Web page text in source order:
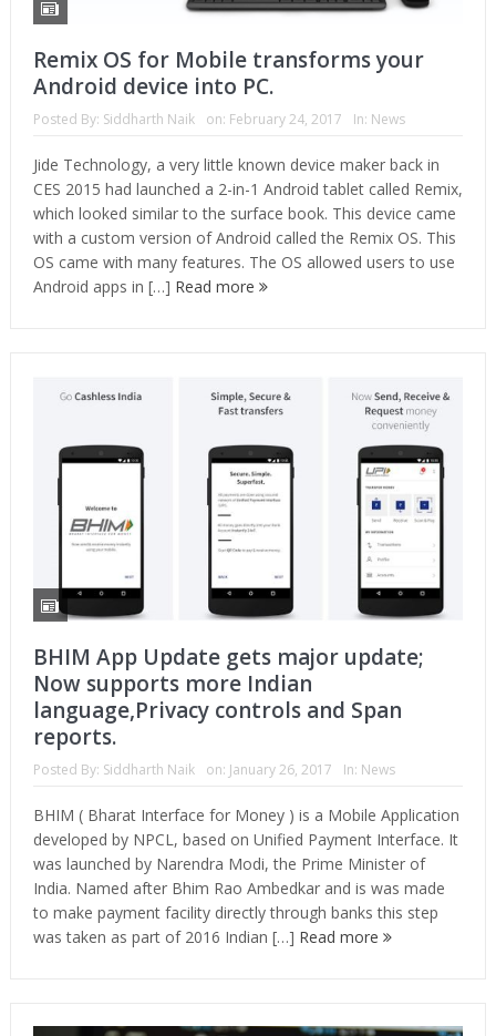
Remix OS for Mobile transforms your
Android device into PC.
Posted By: Siddharth Naik on: February 24, 2017 In: News
Jide Technology, a very little known device maker back in
CES 2015 had launched a 2-in-1 Android tablet called Remix,
which looked similar to the surface book. This device came
with a custom version of Android called the Remix OS. This
OS came with many features. The OS allowed users to use
Android apps in […] Read more
BHIM App Update gets major update;
Now supports more Indian
language,Privacy controls and Span
reports.
Posted By: Siddharth Naik on: January 26, 2017 In: News
BHIM ( Bharat Interface for Money ) is a Mobile Application
developed by NPCL, based on Unified Payment Interface. It
was launched by Narendra Modi, the Prime Minister of
India. Named after Bhim Rao Ambedkar and is was made
to make payment facility directly through banks this step
was taken as part of 2016 Indian […] Read more